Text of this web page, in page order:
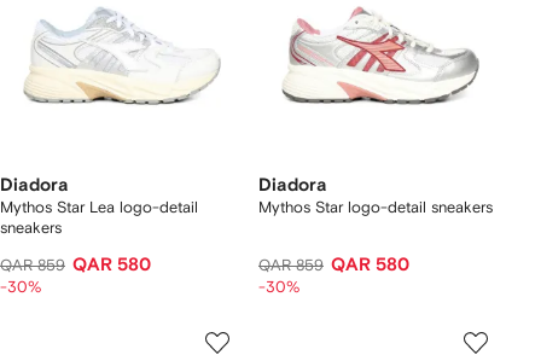
Diadora
Mythos Star Lea logo-detail
sneakers
QAR 859 QAR 580
-30%
Diadora
Mythos Star logo-detail sneakers
QAR 859 QAR 580
-30%